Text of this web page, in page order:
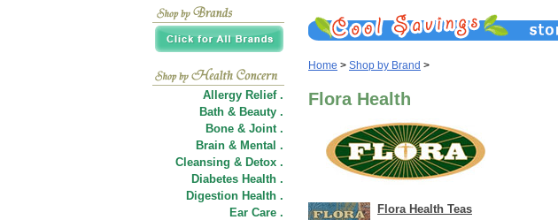
Allergy Relief .
Bath & Beauty .
Bone & Joint .
Brain & Mental .
Cleansing & Detox .
Diabetes Health .
Digestion Health .
Ear Care .
Home > Shop by Brand >
Flora Health
Flora Health Teas